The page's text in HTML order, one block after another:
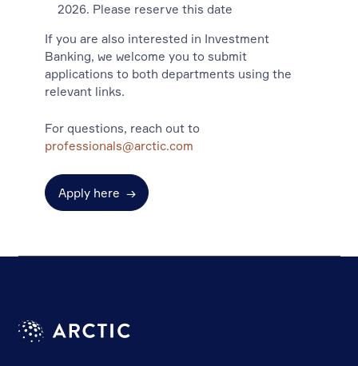
2026. Please reserve this date
If you are also interested in Investment
Banking, we welcome you to submit
applications to both departments using the
relevant links.
For questions, reach out to
professionals@arctic.com
Apply here →